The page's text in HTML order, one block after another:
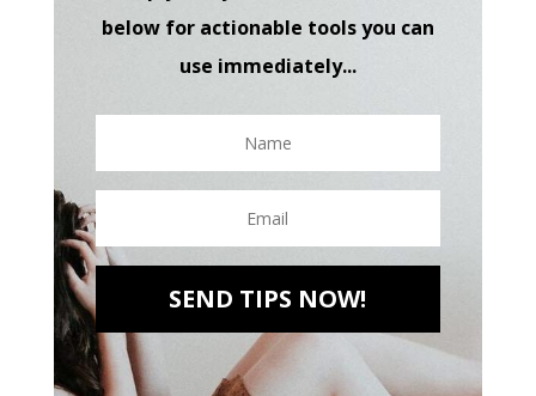
below for actionable tools you can
use immediately...
SEND TIPS NOW!